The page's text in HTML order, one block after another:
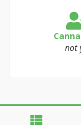
not